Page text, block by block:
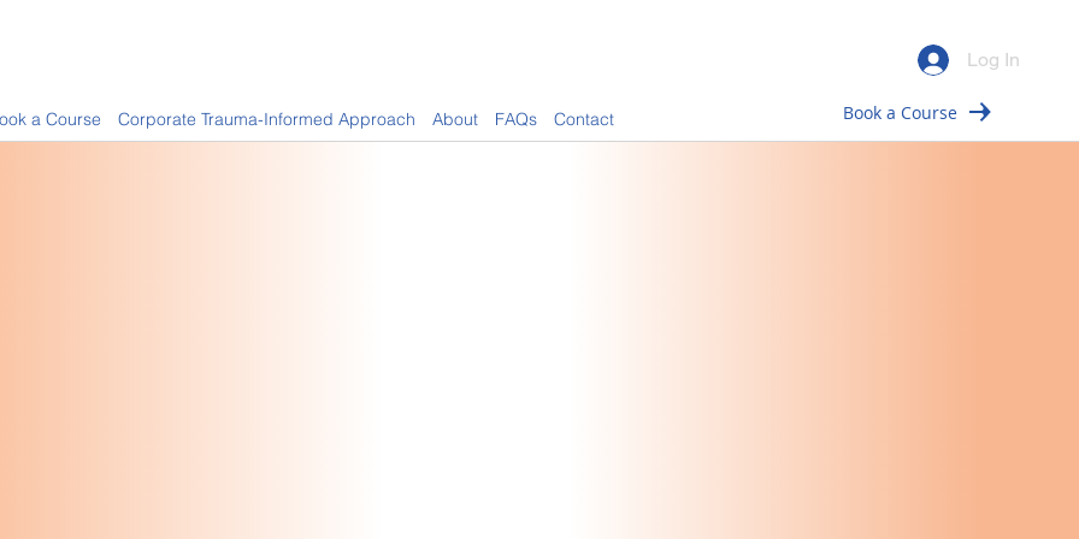
Log In
Book a Course
a Course Corporate Trauma-Informed Approach About FAQs Contact